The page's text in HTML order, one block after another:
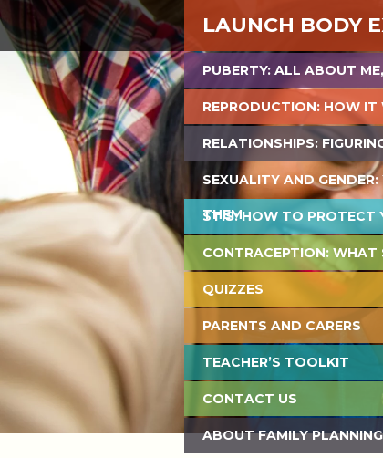
LAUNCH BODY
PUBERTY: ALL ABOUT
REPRODUCTION: HOW IT
RELATIONSHIPS:
SEXUALITY AND
THEM
STIS: HOW TO PROTECT
CONTRACEPTION: WHAT
QUIZZES
PARENTS AND CARERS
TEACHER’S TOOLKIT
CONTACT US
ABOUT FAMILY